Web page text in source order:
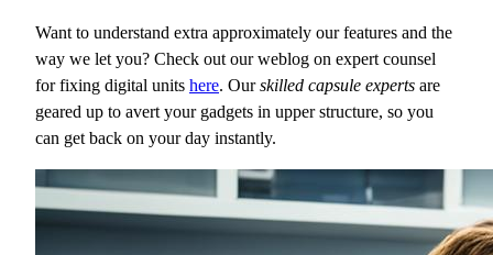
Want to understand extra approximately our features and the
way we let you? Check out our weblog on expert counsel
for fixing digital units here. Ourskilled capsule experts are
geared up to avert your gadgets in upper structure, so you
can get back on your day instantly.